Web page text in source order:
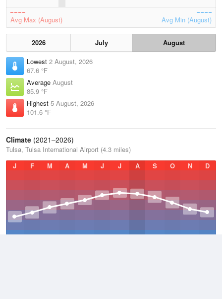
Avg Max (August) Avg Min (August)
2026 July
August
Lowest 2 August, 2026
67.6 °F
Average August
85.9 °F
Highest 5 August, 2026
101.6 °F
Climate (2021–2026)
Tulsa, Tulsa International Airport (4.3 miles)
J
F M A M J J A S O N D